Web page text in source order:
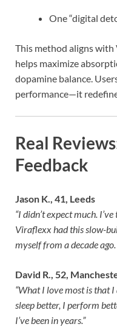
One “digital
This method aligns
helps maximize
dopamine balance.
performance—it
Real
Feedback
Jason K., 41, Leeds
“I didn’t expect much.
Viraflexx had this slow-
myself from a decade
David R., 52,
“What I love most is that I
sleep better, I perform
I’ve been in years.”